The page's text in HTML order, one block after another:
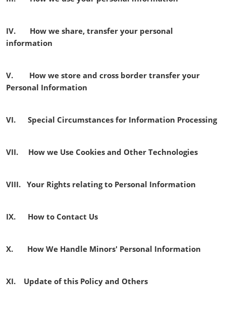
IV. How we share, transfer your personal
information
V. How we store and cross border transfer your
Personal Information
VI. Special Circumstances for Information Processing
VII. How we Use Cookies and Other Technologies
VIII. Your Rights relating to Personal Information
IX. How to Contact Us
X. How We Handle Minors' Personal Information
XI. Update of this Policy and Others